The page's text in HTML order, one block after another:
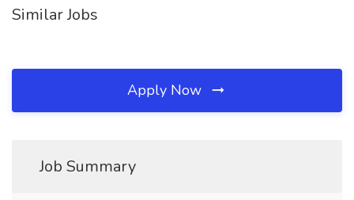
Similar Jobs
Apply Now
Job Summary